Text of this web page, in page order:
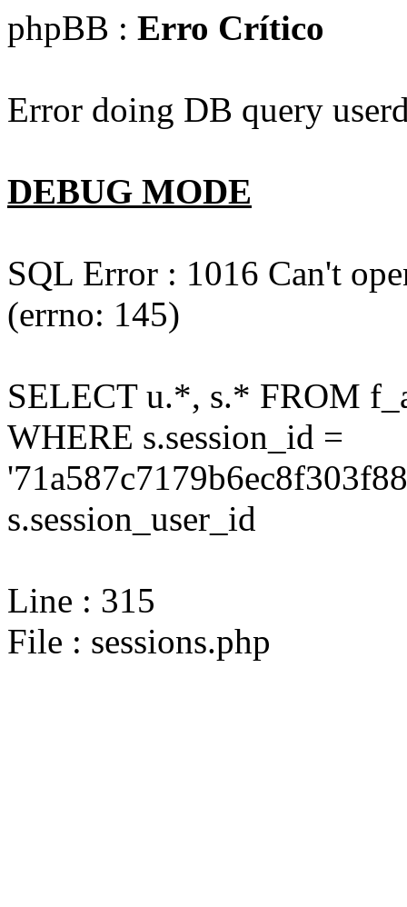
phpBB : Erro Crítico
Error doing DB query
DEBUG MODE
SQL Error : 1016 Can't
(errno: 145)
SELECT u.*, s.* FROM
WHERE s.session_id =
s.session_user_id
Line : 315
File : sessions.php